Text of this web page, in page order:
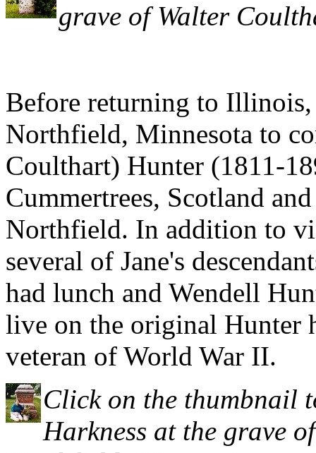
grave of Walter
Before returning to
Northfield, Minnesota to
Coulthart) Hunter (1811-
Cummertrees, Scotland
Northfield. In addition to
several of Jane's
had lunch and Wendell
live on the original Hunter
veteran of World War II.
Click on the thumbnail
Harkness at the grave